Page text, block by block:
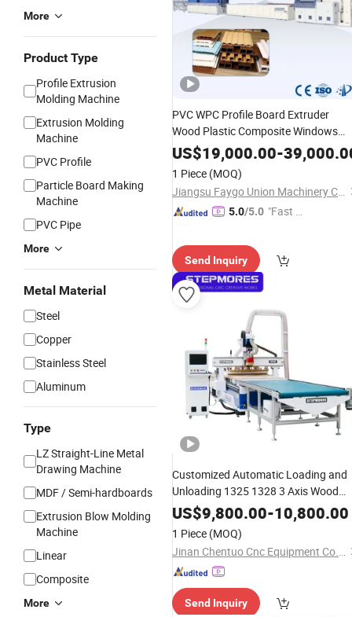
More
Product Type
Profile Extrusion
Molding Machine
Extrusion Molding
Machine
PVC Profile
Particle Board Making
Machine
PVC Pipe
More
Metal Material
Steel
Copper
Stainless Steel
Aluminum
Type
LZ Straight-Line Metal
Drawing Machine
MDF / Semi-hardboards
Extrusion Blow Molding
Machine
Linear
Composite
More
PVC WPC Profile Board Extruder
Wood Plastic Composite Windows
Door Frame Decking WallPanel
Fence Sealing Strip PC Hollow Sheet
ExtrusionMaking
US$19,000.00-
1 Piece (MOQ)
Jiangsu Faygo Union Machinery Co., Ltd.
5.0/5.0 "Fast D
Send Inquiry
Customized Automatic Loading and
Unloading 1325 1328 3 Axis Wood
Carving Cutting DrillingPanel
Furniture Cabinet Making
Nesting Router
US$9,800.00-10,800.00
1 Piece (MOQ)
Jinan Chentuo Cnc Equipment Co., Ltd
Send Inquiry